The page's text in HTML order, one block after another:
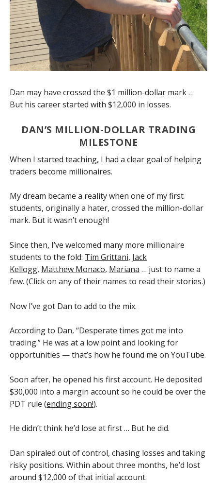
Dan may have crossed the $1 million-dollar mark …
But his career started with $12,000 in losses.
DAN’S MILLION-DOLLAR TRADING
MILESTONE
When I started teaching, I had a clear goal of helping
traders become millionaires.
My dream became a reality when one of my first
students, originally a hater, crossed the million-dollar
mark. But it wasn’t enough!
Since then, I’ve welcomed many more millionaire
students to the fold: Tim Grittani, Jack
Kellogg, Matthew Monaco, Mariana … just to name a
few. (Click on any of their names to read their stories.)
Now I’ve got Dan to add to the mix.
According to Dan, “Desperate times got me into
trading.” He was at a low point and looking for
opportunities — that’s how he found me on YouTube.
Soon after, he opened his first account. He deposited
$30,000 into a margin account so he could be over the
PDT rule (ending soon!).
He didn’t think he’d lose at first … But he did.
Dan spiraled out of control, chasing losses and taking
risky positions. Within about three months, he’d lost
around $12,000 of that initial account.